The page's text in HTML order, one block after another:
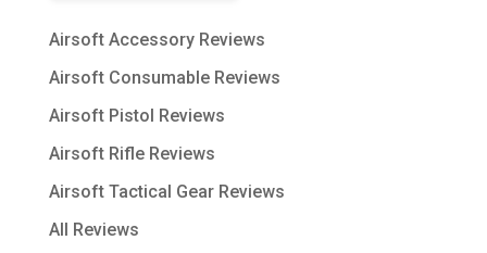
Airsoft Accessory Reviews
Airsoft Consumable Reviews
Airsoft Pistol Reviews
Airsoft Rifle Reviews
Airsoft Tactical Gear Reviews
All Reviews